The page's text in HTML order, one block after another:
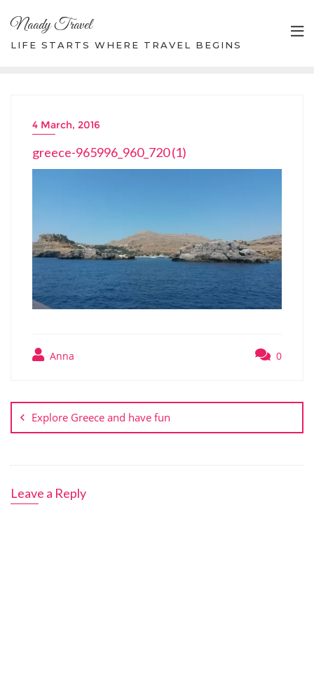
content
Naady Travel
LIFE STARTS WHERE TRAVEL BEGINS
4 March, 2016
greece-965996_960_720 (1)
Anna 0
navigation
Explore Greece and have fun
Leave a Reply